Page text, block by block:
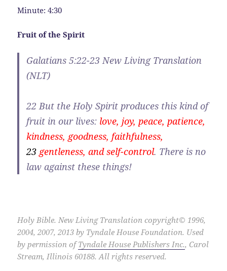
Minute: 4:30
Fruit of the Spirit
Galatians 5:22-23 New Living Translation
(NLT)
22But the Holy Spirit produces this kind of
fruit in our lives: love, joy, peace, patience,
kindness, goodness, faithfulness,
23 gentleness, and self-control. There is no
law against these things!
Holy Bible. New Living Translation copyright© 1996,
2004, 2007, 2013 by Tyndale House Foundation. Used
by permission ofTyndale House Publishers Inc., Carol
Stream, Illinois 60188. All rights reserved.